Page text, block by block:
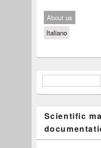
About us
Italiano
Search
Scientific